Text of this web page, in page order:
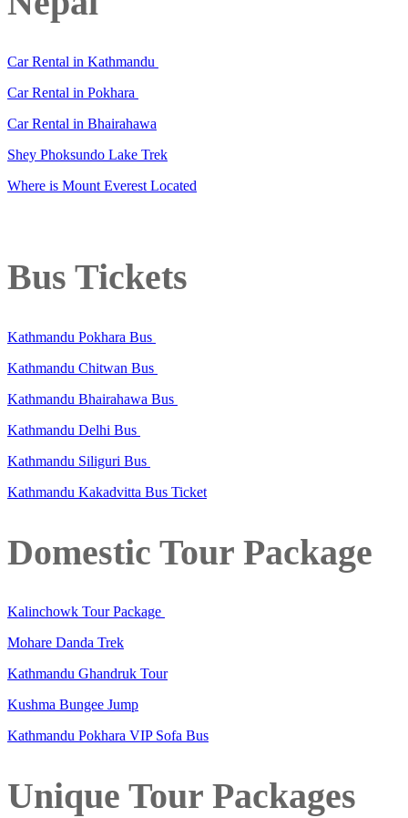
Car Rental in Kathmandu
Car Rental in Pokhara
Car Rental in Bhairahawa
Shey Phoksundo Lake Trek
Where is Mount Everest Located
Bus Tickets
Kathmandu Pokhara Bus
Kathmandu Chitwan Bus
Kathmandu Bhairahawa Bus
Kathmandu Delhi Bus
Kathmandu Siliguri Bus
Kathmandu Kakadvitta Bus Ticket
Domestic Tour Package
Kalinchowk Tour Package
Mohare Danda Trek
Kathmandu Ghandruk Tour
Kushma Bungee Jump
Kathmandu Pokhara VIP Sofa Bus
Unique Tour Packages